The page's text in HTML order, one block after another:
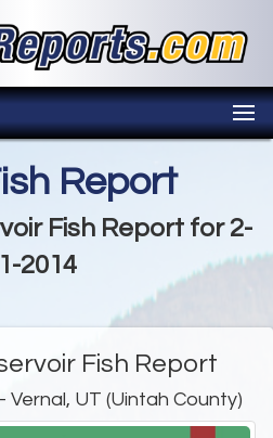
Report
Fish Report for 2-
2014
Fish Report
- Vernal, UT (Uintah County)